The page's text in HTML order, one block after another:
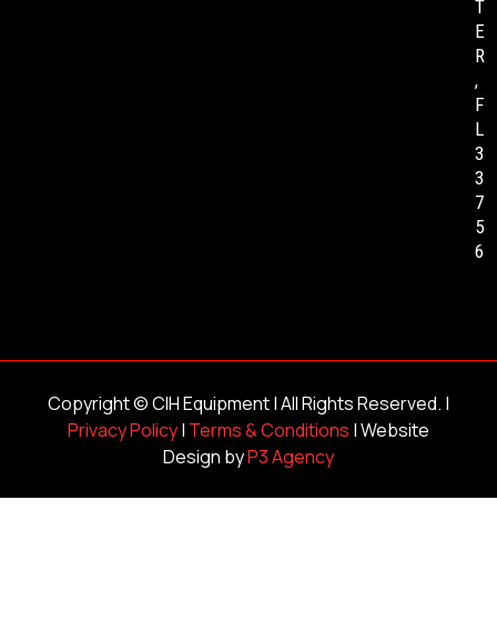
T
E
R
,
F
L
3
3
7
5
6
Copyright ©CIH Equipment| All Rights Reserved. |
Privacy Policy| Terms & Conditions | Website
Design byP3 Agency